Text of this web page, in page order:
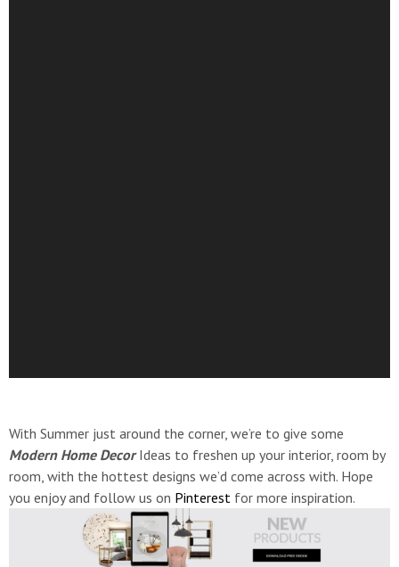
With Summer just around the corner, we’re to give some
Modern Home DecorIdeas to freshen up your interior, room by
room, with the hottest designs we’d come across with. Hope
you enjoy and follow us on Pinterest for more inspiration.